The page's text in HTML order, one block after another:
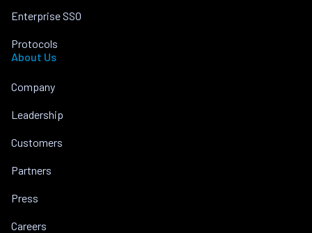
Enterprise SSO
Protocols
About Us
Company
Leadership
Customers
Partners
Press
Careers